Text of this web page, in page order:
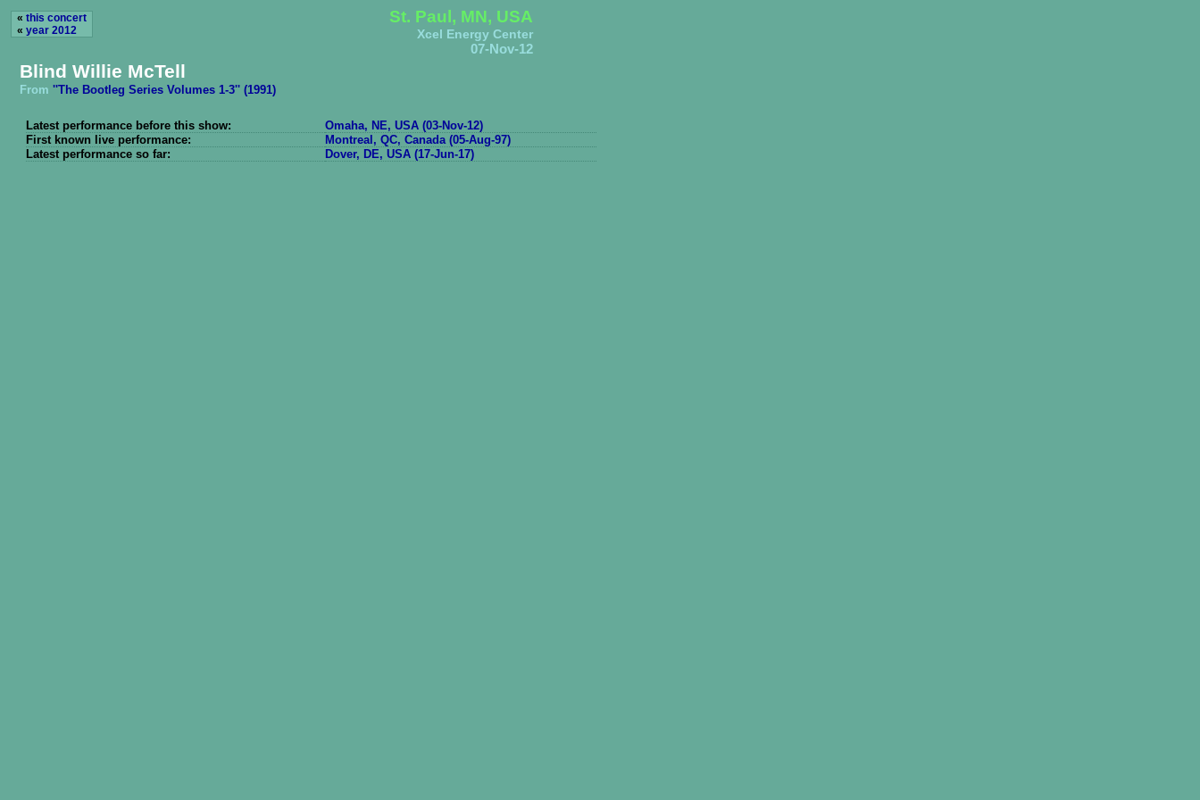
« this concert
« year 2012
St. Paul, MN, USA
Xcel Energy Center
07-Nov-12
Blind Willie McTell
From ''The Bootleg Series Volumes 1-3'' (1991)
Latest performance before this show:
Omaha, NE, USA (03-Nov-12)
First known live performance:
Montreal, QC, Canada (05-Aug-97)
Latest performance so far:
Dover, DE, USA (17-Jun-17)